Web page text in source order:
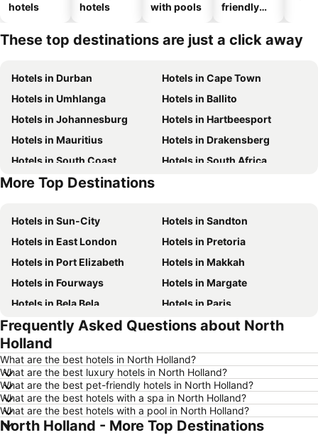
hotels
hotels
with pools
friendly
These top destinations are just a click away
Hotels in Durban
Hotels in Cape Town
Hotels in Umhlanga
Hotels in Ballito
Hotels in Johannesburg
Hotels in Hartbeesport
Hotels in Mauritius
Hotels in Drakensberg
Hotels in South Coast
Hotels in South Africa
Hotels in Zanzibar
More Top Destinations
Hotels in Sun-City
Hotels in Sandton
Hotels in East London
Hotels in Pretoria
Hotels in Port Elizabeth
Hotels in Makkah
Hotels in Fourways
Hotels in Margate
Hotels in Bela Bela
Hotels in Paris
Hotels in Clarens
Hotels in Marloth Park
Hotels in Polokwane
Hotels in Knysna
Hotels in George
Hotels in Bloemfontein
Hotels in Sea Point
Hotels in Mossel Bay
Hotels in Western Cape
Hotels in Maldives
Hotels in Moldova
Frequently Asked Questions about North
Holland
What are the best hotels in North Holland?
What are the best luxury hotels in North Holland?
What are the best pet-friendly hotels in North Holland?
What are the best hotels with a spa in North Holland?
What are the best hotels with a pool in North Holland?
North Holland - More Top Destinations